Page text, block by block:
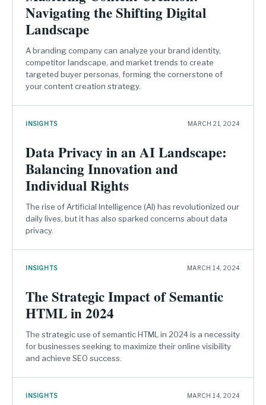
Navigating the Shifting Digital
Landscape
A branding company can analyze your brand identity,
competitor landscape, and market trends to create
targeted buyer personas, forming the cornerstone of
your content creation strategy.
INSIGHTS MARCH 21, 2024
Data Privacy in an AI Landscape:
Balancing Innovation and
Individual Rights
The rise of Artificial Intelligence (AI) has revolutionized our
daily lives, but it has also sparked concerns about data
privacy.
INSIGHTS MARCH 14, 2024
The Strategic Impact of Semantic
HTML in 2024
The strategic use of semantic HTML in 2024 is a necessity
for businesses seeking to maximize their online visibility
and achieve SEO success.
INSIGHTS MARCH 14, 2024